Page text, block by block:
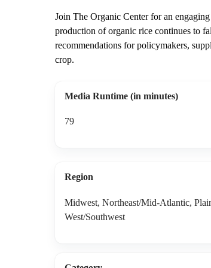
Join The Organic Center for an
production of organic rice continues to
recommendations for policymakers,
crop.
Media Runtime (in minutes)
79
Region
Midwest, Northeast/Mid-Atlantic,
West/Southwest